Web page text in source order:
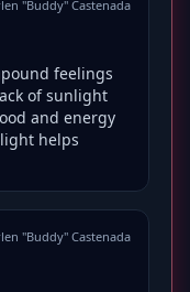
"Buddy" Castenada
feelings
of sunlight
and energy
helps
"Buddy" Castenada